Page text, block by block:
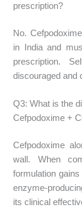
prescription?
No.
in India and
prescription.
discouraged and
Q3: What is the
Cefpodoxime +
Cefpodoxime
wall. When
formulation
enzyme-
its clinical